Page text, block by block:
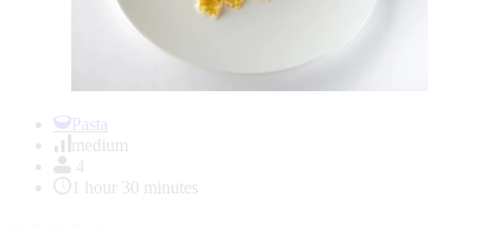
Pasta
medium
4
1 hour 30 minutes